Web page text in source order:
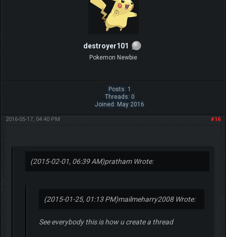
destroyer101
Pokemon Newbie
Posts: 1
Threads: 0
Joined: May 2016
#16
2016-05-17, 04:40 PM
(2015-02-01, 06:39 AM)pratham Wrote:
(2015-01-25, 01:13 PM)mailmeharry2008 Wrote:
See everybody this is how u create a thread